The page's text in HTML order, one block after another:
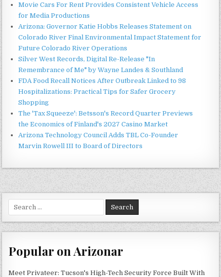
Movie Cars For Rent Provides Consistent Vehicle Access
for Media Productions
Arizona: Governor Katie Hobbs Releases Statement on
Colorado River Final Environmental Impact Statement for
Future Colorado River Operations
Silver West Records, Digital Re-Release "In
Remembrance of Me" by Wayne Landes & Southland
FDA Food Recall Notices After Outbreak Linked to 98
Hospitalizations: Practical Tips for Safer Grocery
Shopping
The 'Tax Squeeze': Betsson's Record Quarter Previews
the Economics of Finland's 2027 Casino Market
Arizona Technology Council Adds TBL Co-Founder
Marvin Rowell III to Board of Directors
for:
Popular on Arizonar
Meet Privateer: Tucson's High-Tech Security Force Built With